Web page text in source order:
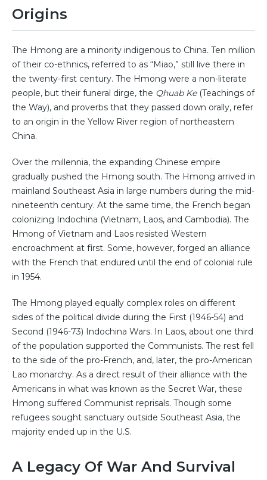
Origins
The Hmong are a minority indigenous to China. Ten million
of their co-ethnics, referred to as “Miao,” still live there in
the twenty-first century. The Hmong were a non-literate
people, but their funeral dirge, the Qhuab Ke(Teachings of
the Way), and proverbs that they passed down orally, refer
to an origin in the Yellow River region of northeastern
China.
Over the millennia, the expanding Chinese empire
gradually pushed the Hmong south. The Hmong arrived in
mainland Southeast Asia in large numbers during the mid-
nineteenth century. At the same time, the French began
colonizing Indochina (Vietnam, Laos, and Cambodia). The
Hmong of Vietnam and Laos resisted Western
encroachment at first. Some, however, forged an alliance
with the French that endured until the end of colonial rule
in 1954.
The Hmong played equally complex roles on different
sides of the political divide during the First (1946-54) and
Second (1946-73) Indochina Wars. In Laos, about one third
of the population supported the Communists. The rest fell
to the side of the pro-French, and, later, the pro-American
Lao monarchy. As a direct result of their alliance with the
Americans in what was known as the Secret War, these
Hmong suffered Communist reprisals. Though some
refugees sought sanctuary outside Southeast Asia, the
majority ended up in the U.S.
A Legacy Of War And Survival